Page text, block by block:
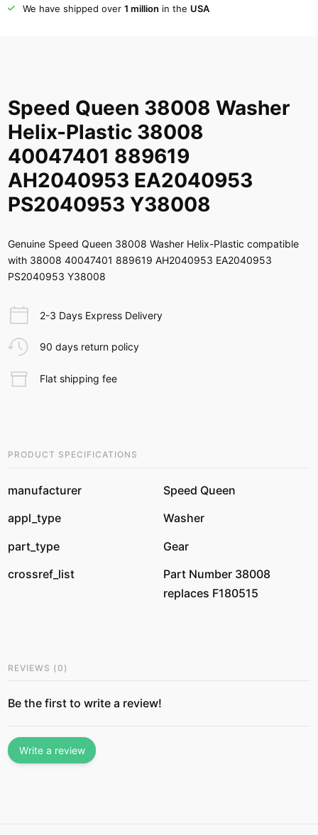
We have shipped over 1 million in the USA
Speed Queen 38008 Washer
Helix-Plastic 38008
40047401 889619
AH2040953 EA2040953
PS2040953 Y38008
Genuine Speed Queen 38008 Washer Helix-Plastic compatible
with 38008 40047401 889619 AH2040953 EA2040953
PS2040953 Y38008
2-3 Days Express Delivery
90 days return policy
Flat shipping fee
PRODUCT SPECIFICATIONS
manufacturer
Speed Queen
appl_type
Washer
part_type
Gear
crossref_list
Part Number 38008
replaces F180515
REVIEWS (0 )
Be the first to write a review!
Write a review